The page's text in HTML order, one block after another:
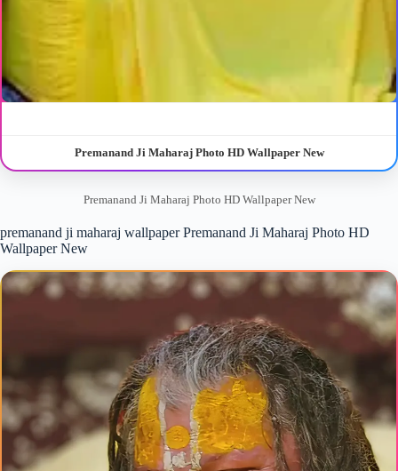
Premanand Ji Maharaj Photo HD Wallpaper New
Premanand Ji Maharaj Photo HD Wallpaper New
premanand ji maharaj wallpaper Premanand Ji Maharaj Photo HD
Wallpaper New